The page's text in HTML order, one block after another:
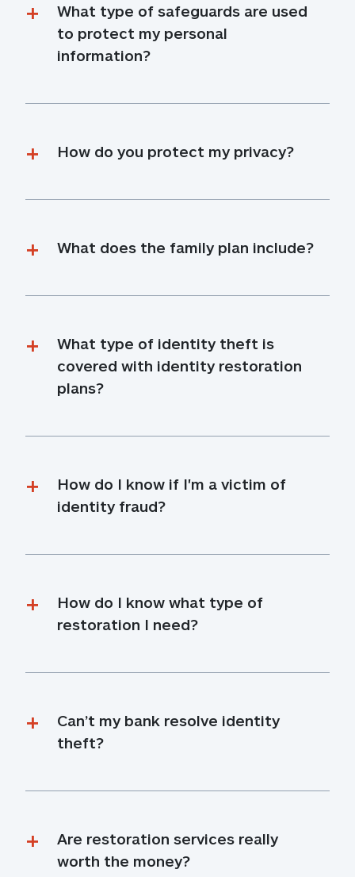
What type of safeguards are used
to protect my personal
information?
How do you protect my privacy?
What does the family plan include?
What type of identity theft is
covered with identity restoration
plans?
How do I know if I'm a victim of
identity fraud?
How do I know what type of
restoration I need?
Can’t my bank resolve identity
theft?
Are restoration services really
worth the money?